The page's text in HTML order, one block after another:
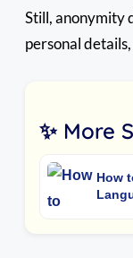
Still, anonymity
personal
✨ More
How